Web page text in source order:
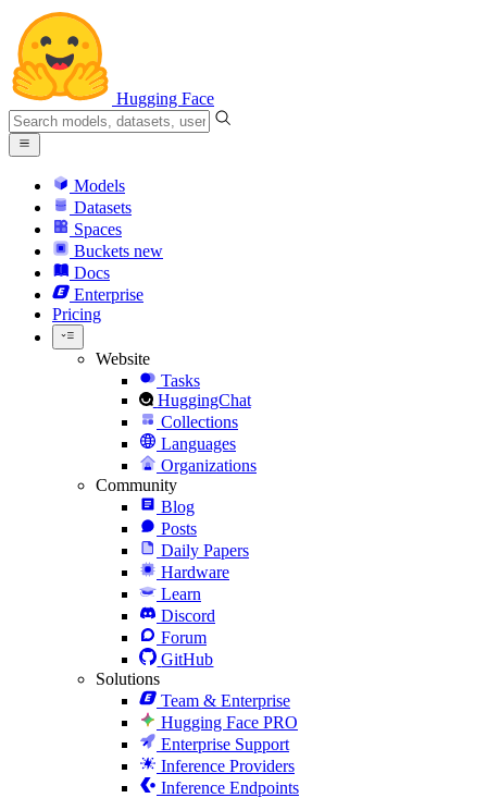
Hugging Face
Models
Datasets
Spaces
Buckets new
Docs
Enterprise
Pricing
Website
Tasks
HuggingChat
Collections
Languages
Organizations
Community
Blog
Posts
Daily Papers
Hardware
Learn
Discord
Forum
GitHub
Solutions
Team & Enterprise
Hugging Face PRO
Enterprise Support
Inference Providers
Inference Endpoints